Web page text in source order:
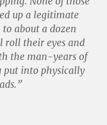
up a legitimate
to about a dozen
roll their eyes and
the man-years of
put into physically